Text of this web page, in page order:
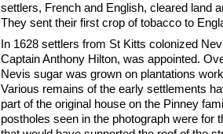
settlers, French and English, cleared land
They sent their first crop of tobacco to
In 1628 settlers from St Kitts colonized
Captain Anthony Hilton, was appointed.
Nevis sugar was grown on plantations
Various remains of the early settlements
part of the original house on the Pinney
postholes seen in the photograph were for